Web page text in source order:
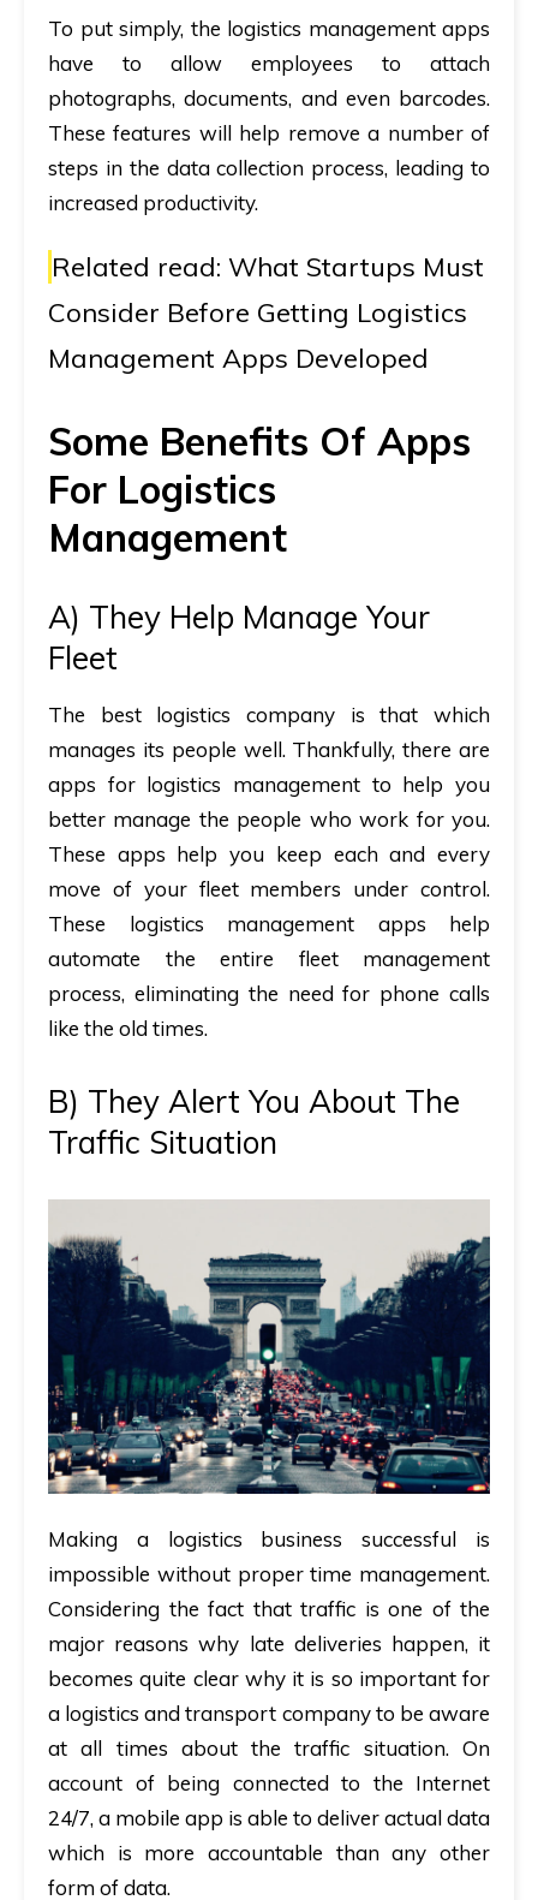
To put simply, the logistics management apps
have to allow employees to attach
photographs, documents, and even barcodes.
These features will help remove a number of
steps in the data collection process, leading to
increased productivity.
Related read: What Startups Must
Consider Before Getting Logistics
Management Apps Developed
Some Benefits Of Apps
For Logistics
Management
A) They Help Manage Your
Fleet
The best logistics company is that which
manages its people well. Thankfully, there are
apps for logistics management to help you
better manage the people who work for you.
These apps help you keep each and every
move of your fleet members under control.
These logistics management apps help
automate the entire fleet management
process, eliminating the need for phone calls
like the old times.
B) They Alert You About The
Traffic Situation
Making a logistics business successful is
impossible without proper time management.
Considering the fact that traffic is one of the
major reasons why late deliveries happen, it
becomes quite clear why it is so important for
a logistics and transport company to be aware
at all times about the traffic situation. On
account of being connected to the Internet
24/7, a mobile app is able to deliver actual data
which is more accountable than any other
form of data.